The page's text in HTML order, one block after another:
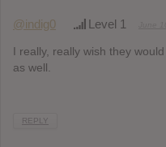
@indig0 Level 1
I really, really wish they
as well.
REPLY